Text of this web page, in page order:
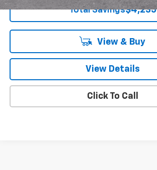
Total Savings$4,235
View & Buy
View Details
Click To Call